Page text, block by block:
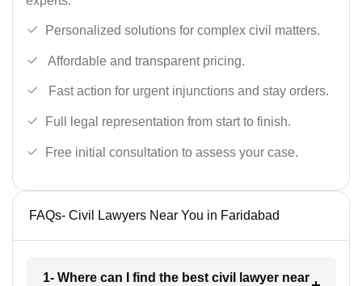
Personalized solutions for complex civil matters.
Affordable and transparent pricing.
Fast action for urgent injunctions and stay orders.
Full legal representation from start to finish.
Free initial consultation to assess your case.
FAQs- Civil Lawyers Near You in Faridabad
1- Where can I find the best civil lawyer near